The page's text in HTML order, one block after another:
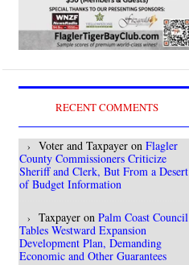
RECENT COMMENTS
Voter and Taxpayer on Flagler
County Commissioners Criticize
Sheriff and Clerk, But From a Desert
of Budget Information
Taxpayer on Palm Coast Council
Tables Westward Expansion
Development Plan, Demanding
Economic and Other Guarantees